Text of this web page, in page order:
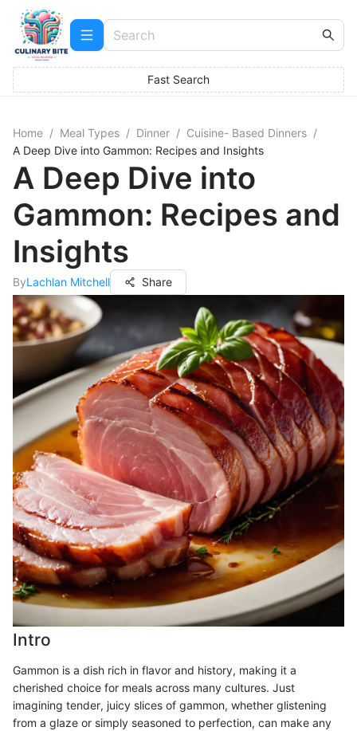
Fast Search
Home / Meal Types / Dinner / Cuisine- Based Dinners /
A Deep Dive into Gammon: Recipes and Insights
A Deep Dive into
Gammon: Recipes and
Insights
ByLachlan Mitchell Share
Intro
Gammon is a dish rich in flavor and history, making it a
cherished choice for meals across many cultures. Just
imagining tender, juicy slices of gammon, whether glistening
from a glaze or simply seasoned to perfection, can make any